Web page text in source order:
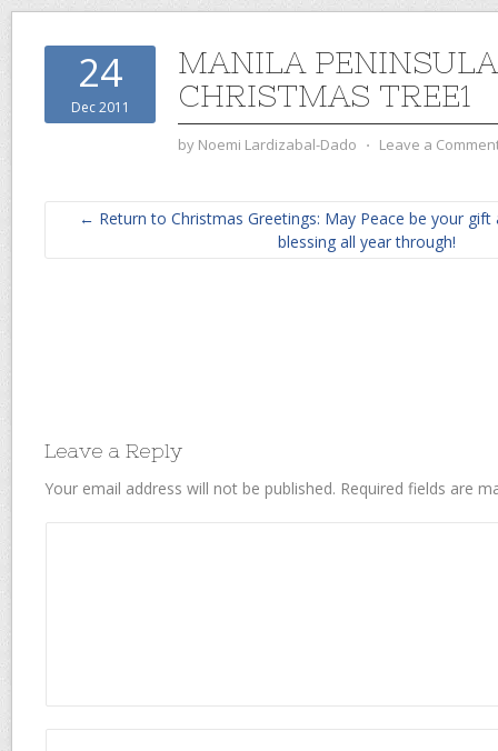
24
Dec 2011
MANILA PENINSULA
CHRISTMAS TREE1
by Noemi Lardizabal-Dado ⋅ Leave a
← Return to Christmas Greetings: May Peace be your
blessing all year through!
Leave a Reply
Your email address will not be published. Required fields are